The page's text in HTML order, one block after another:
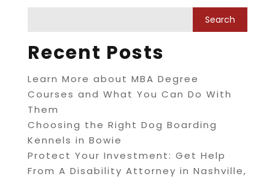
Recent Posts
Learn More about MBA Degree
Courses and What You Can Do With
Them
Choosing the Right Dog Boarding
Kennels in Bowie
Protect Your Investment: Get Help
From A Disability Attorney in Nashville,